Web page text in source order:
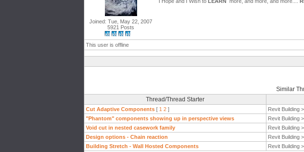
Joined: Tue, May 22, 2007
5921 Posts
This user is offline
Similar
Thread/Thread Starter
Cut Adaptive Components [ 1 2 ] Revit Building
"Phantom" components showing up in perspective views
Revit Building
Void cut in nested casework family
Revit Building
Design options - Chain reaction
Revit Building
Building Stretch - Wall Hosted Components
Revit Building